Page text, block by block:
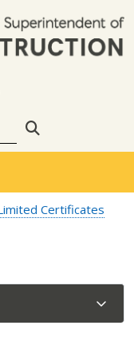
Certificates